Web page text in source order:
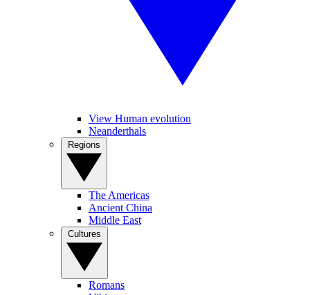
View Human evolution
Neanderthals
The Americas
Ancient China
Middle East
Romans